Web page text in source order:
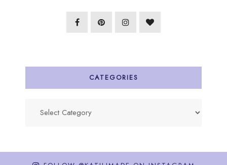
CATEGORIES